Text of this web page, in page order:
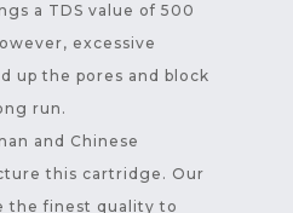
a TDS value of 500
excessive
up the pores and block
run.
and Chinese
this cartridge. Our
the finest quality to